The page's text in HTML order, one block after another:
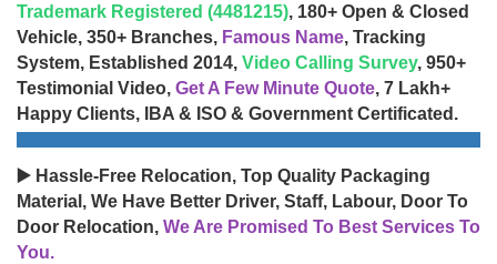
Trademark Registered (4481215), 180+ Open & Closed
Vehicle, 350+ Branches, Famous Name, Tracking
System, Established 2014, Video Calling Survey, 950+
Testimonial Video, Get A Few Minute Quote, 7 Lakh+
Happy Clients, IBA & ISO & Government Certificated.
▶️ Hassle-Free Relocation, Top Quality Packaging
Material, We Have Better Driver, Staff, Labour, Door To
Door Relocation, We Are Promised To Best Services To
You.